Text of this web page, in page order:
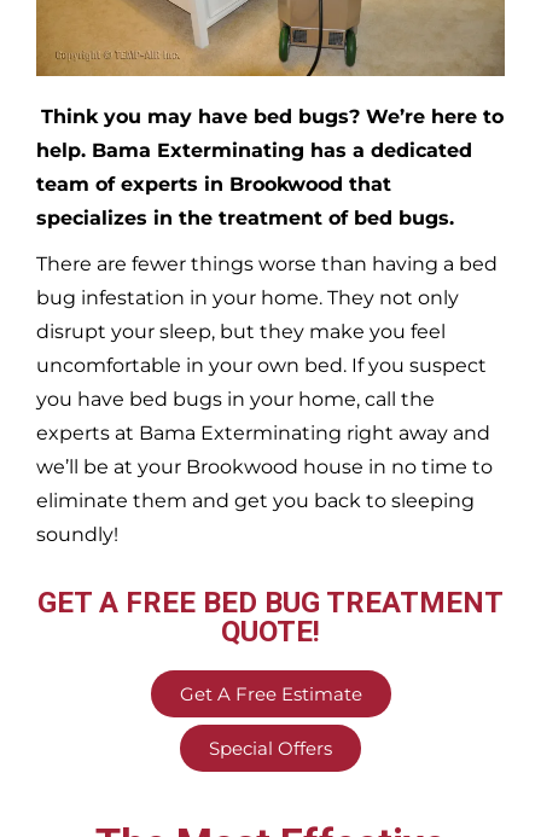
Think you may have bed bugs? We’re here to
help. Bama Exterminating has a dedicated
team of experts in Brookwood that
specializes in the treatment of bed bugs.
There are fewer things worse than having a bed
bug infestation in your home. They not only
disrupt your sleep, but they make you feel
uncomfortable in your own bed. If you suspect
you have bed bugs in your home, call the
experts at Bama Exterminating right away and
we’ll be at your Brookwood house in no time to
eliminate them and get you back to sleeping
soundly!
GET A FREE BED BUG TREATMENT
QUOTE!
Get A Free Estimate
Special Offers